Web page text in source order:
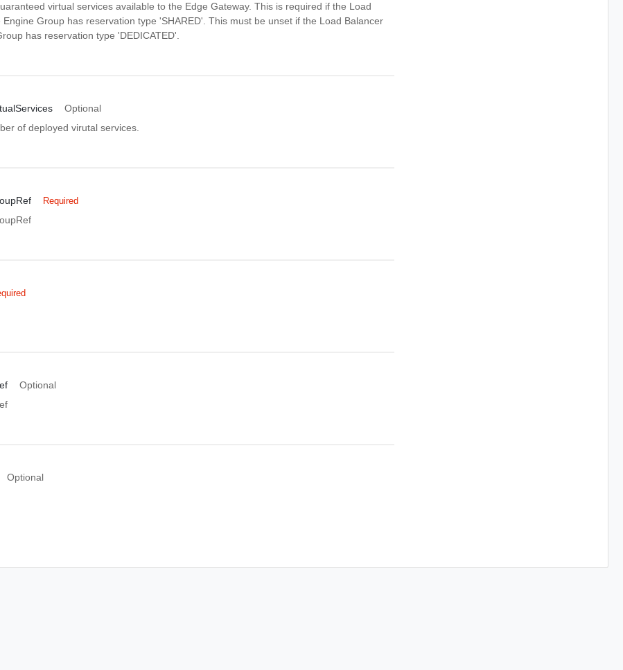
virtual services available to the Edge Gateway. This is required if the Load
Engine Group has reservation type 'SHARED'. This must be unset if the Load Balancer
has reservation type 'DEDICATED'.
Optional
of deployed virutal services.
Required
Optional
Optional